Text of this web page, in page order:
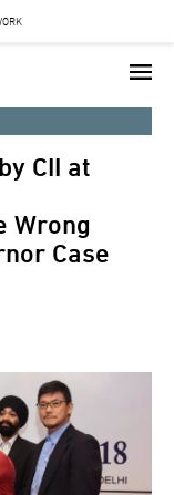
CII at
Wrong
Case